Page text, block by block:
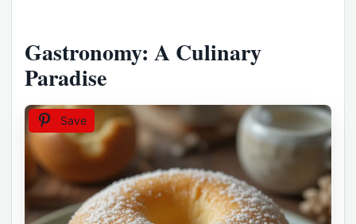
Gastronomy: A Culinary
Paradise
Save